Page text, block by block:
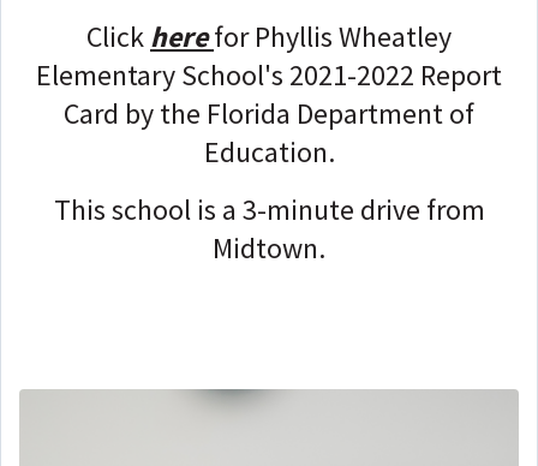
Clickherefor Phyllis Wheatley
Elementary School's 2021-2022 Report
Card by the Florida Department of
Education.
This school is a 3-minute drive from
Midtown.